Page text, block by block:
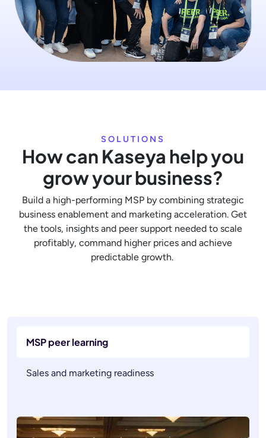
SOLUTIONS
How can Kaseya help you
grow your business?
Build a high-performing MSP by combining strategic
business enablement and marketing acceleration. Get
the tools, insights and peer support needed to scale
profitably, command higher prices and achieve
predictable growth.
MSP peer learning
Sales and marketing readiness